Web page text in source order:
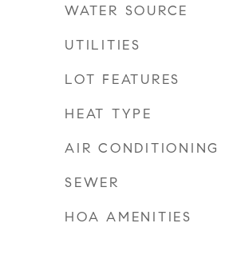
WATER SOURCE
UTILITIES
LOT FEATURES
HEAT TYPE
AIR CONDITIONING
SEWER
HOA AMENITIES